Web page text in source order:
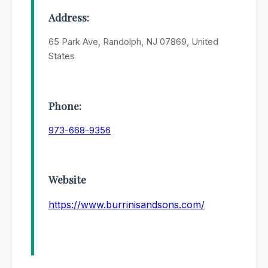
Address:
65 Park Ave, Randolph, NJ 07869, United
States
Phone:
973-668-9356
Website
https://www.burrinisandsons.com/